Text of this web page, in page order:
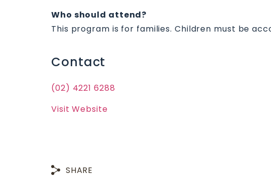
Who should attend?
This program is for families. Children must be
Contact
(02) 4221 6288
Visit Website
SHARE